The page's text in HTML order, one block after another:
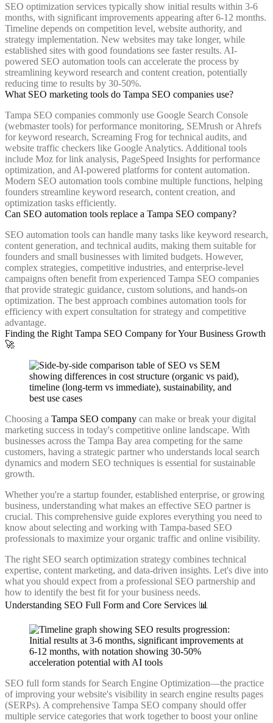
SEO optimization services typically show initial results within 3-6
months, with significant improvements appearing after 6-12 months.
Timeline depends on competition level, website authority, and
strategy implementation. New websites may take longer, while
established sites with good foundations see faster results. AI-
powered SEO automation tools can accelerate the process by
streamlining keyword research and content creation, potentially
reducing time to results by 30-50%.
What SEO marketing tools do Tampa SEO companies use?
Tampa SEO companies commonly use Google Search Console
(webmaster tools) for performance monitoring, SEMrush or Ahrefs
for keyword research, Screaming Frog for technical audits, and
website traffic checkers like Google Analytics. Additional tools
include Moz for link analysis, PageSpeed Insights for performance
optimization, and AI-powered platforms for content automation.
Modern SEO automation tools combine multiple functions, helping
founders streamline keyword research, content creation, and
optimization tasks efficiently.
Can SEO automation tools replace a Tampa SEO company?
SEO automation tools can handle many tasks like keyword research,
content generation, and technical audits, making them suitable for
founders and small businesses with limited budgets. However,
complex strategies, competitive industries, and enterprise-level
campaigns often benefit from experienced Tampa SEO companies
that provide strategic guidance, custom solutions, and hands-on
optimization. The best approach combines automation tools for
efficiency with expert consultation for strategy and competitive
advantage.
Finding the Right Tampa SEO Company for Your Business Growth
🚀
Choosing a Tampa SEO company can make or break your digital
marketing success in today's competitive online landscape. With
businesses across the Tampa Bay area competing for the same
customers, having a strategic partner who understands local search
dynamics and modern SEO techniques is essential for sustainable
growth.
Whether you're a startup founder, established enterprise, or growing
business, understanding what makes an effective SEO partner is
crucial. This comprehensive guide explores everything you need to
know about selecting and working with Tampa-based SEO
professionals to maximize your organic traffic and online visibility.
The right SEO search optimization strategy combines technical
expertise, content marketing, and data-driven insights. Let's dive into
what you should expect from a professional SEO partnership and
how to identify the best fit for your business needs.
Understanding SEO Full Form and Core Services 📊
SEO full form stands for Search Engine Optimization—the practice
of improving your website's visibility in search engine results pages
(SERPs). A comprehensive Tampa SEO company should offer
multiple service categories that work together to boost your online